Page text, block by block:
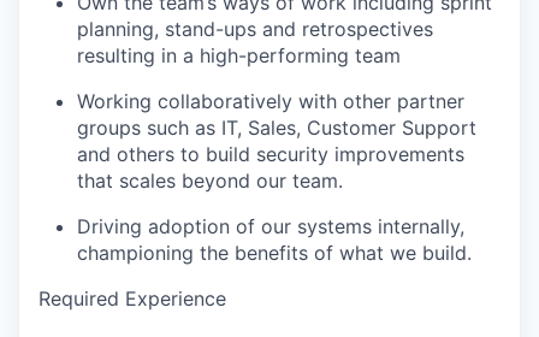
planning, stand-ups and retrospectives
resulting in a high-performing team
Working collaboratively with other partner
groups such as IT, Sales, Customer Support
and others to build security improvements
that scales beyond our team.
Driving adoption of our systems internally,
championing the benefits of what we build.
Required Experience